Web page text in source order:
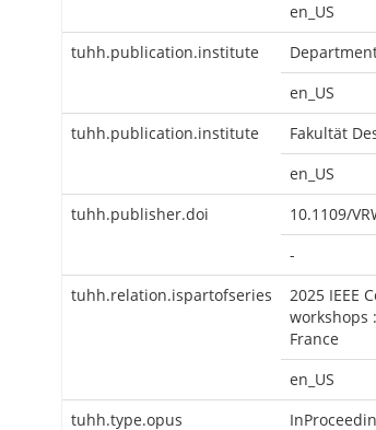
en_US
tuhh.publication.institute
en_US
tuhh.publication.institute
Fakultät
en_US
tuhh.publisher.doi
10.1109/
-
tuhh.relation.ispartofseries
2025 IEEE
workshops
France
en_US
tuhh.type.opus